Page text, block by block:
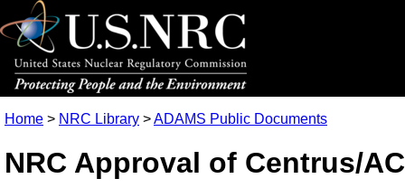
Home > NRC Library >ADAMS Public Documents
NRC Approval of Centrus/